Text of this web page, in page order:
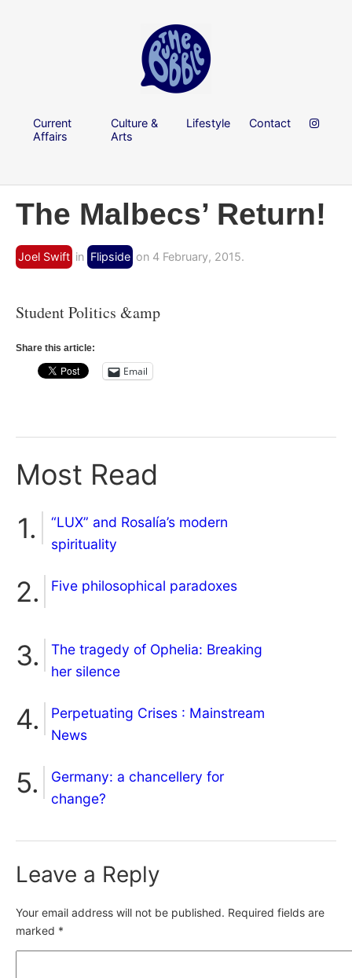
Current
Affairs
Culture &
Arts
Lifestyle Contact
The Malbecs’ Return!
Joel Swift in Flipside on 4 February, 2015.
Student Politics &amp
Share this article:
Email
Most Read
“LUX” and Rosalía’s modern
spirituality
Five philosophical paradoxes
The tragedy of Ophelia: Breaking
her silence
Perpetuating Crises : Mainstream
News
Germany: a chancellery for
change?
Leave a Reply
Your email address will not be published. Required fields are
marked *